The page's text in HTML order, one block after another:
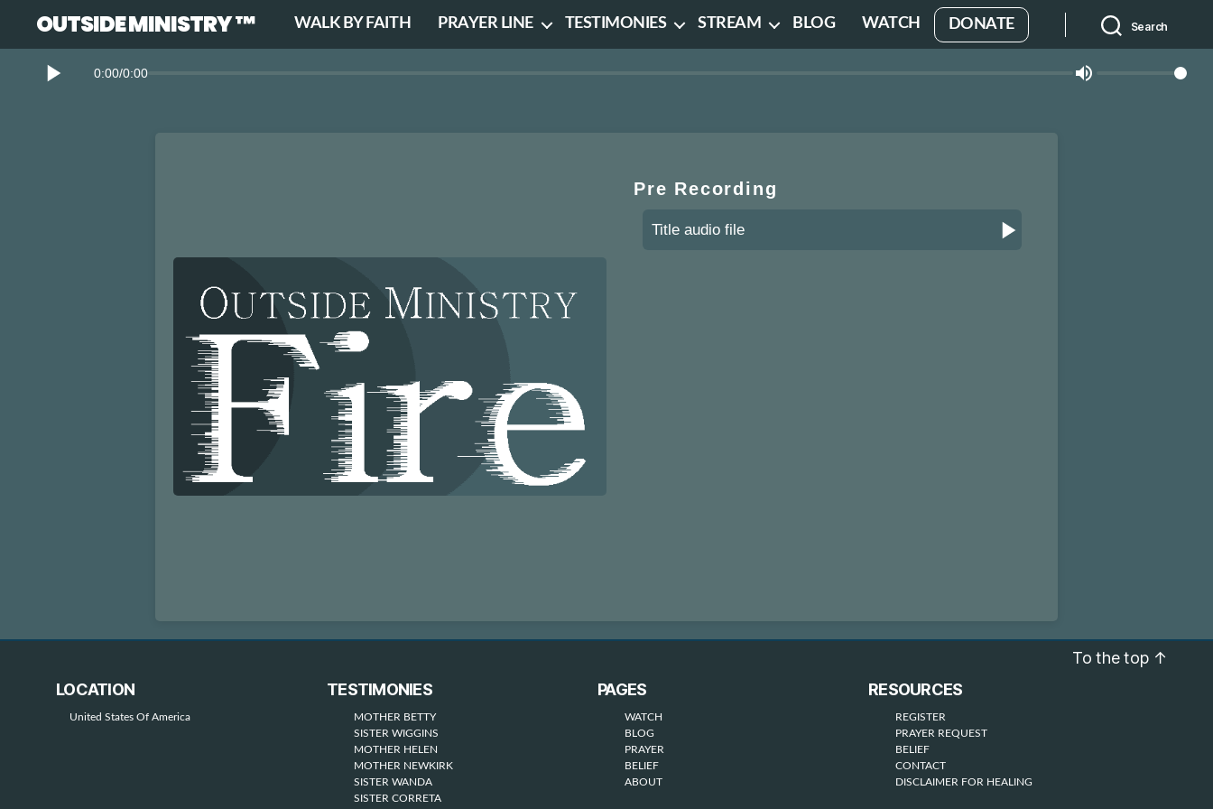
OUTSIDE MINISTRY ™ WALK BY FAITH PRAYER LINE TESTIMONIES STREAM BLOG WATCH DONATE Search
0:00/0:00
Pre Recording
Title audio file
LOCATION
United States Of America
TESTIMONIES
MOTHER BETTY
SISTER WIGGINS
MOTHER HELEN
MOTHER NEWKIRK
SISTER WANDA
SISTER CORRETA
PAGES
WATCH
BLOG
PRAYER
BELIEF
ABOUT
RESOURCES
REGISTER
PRAYER REQUEST
BELIEF
CONTACT
DISCLAIMER FOR HEALING
To the top ↑